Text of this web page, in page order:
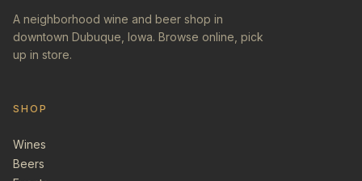
A neighborhood wine and beer shop in
downtown Dubuque, Iowa. Browse online, pick
up in store.
SHOP
Wines
Beers